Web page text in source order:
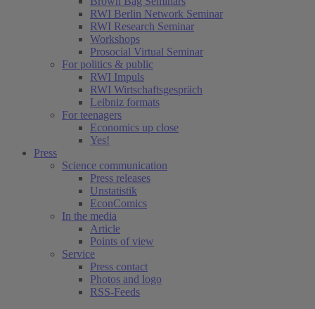
RWI Berlin Network Seminar
RWI Research Seminar
Workshops
Prosocial Virtual Seminar
For politics & public
RWI Impuls
RWI Wirtschaftsgespräch
Leibniz formats
For teenagers
Economics up close
Yes!
Press
Science communication
Press releases
Unstatistik
EconComics
In the media
Article
Points of view
Service
Press contact
Photos and logo
RSS-Feeds